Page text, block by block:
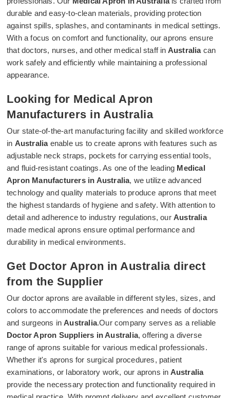
durable and easy-to-clean materials, providing protection
against spills, splashes, and contaminants in medical settings.
With a focus on comfort and functionality, our aprons ensure
that doctors, nurses, and other medical staff in Australiacan
work safely and efficiently while maintaining a professional
appearance.
Looking for Medical Apron
Manufacturers in Australia
Our state-of-the-art manufacturing facility and skilled workforce
in Australiaenable us to create aprons with features such as
adjustable neck straps, pockets for carrying essential tools,
and fluid-resistant coatings. As one of the leading Medical
Apron Manufacturers in Australia, we utilize advanced
technology and quality materials to produce aprons that meet
the highest standards of hygiene and safety. With attention to
detail and adherence to industry regulations, ourAustralia
made medical aprons ensure optimal performance and
durability in medical environments.
Get Doctor Apron in Australia direct
from the Supplier
Our doctor aprons are available in different styles, sizes, and
colors to accommodate the preferences and needs of doctors
and surgeons inAustralia.Our company serves as a reliable
Doctor Apron Suppliers in Australia, offering a diverse
range of aprons suitable for various medical professionals.
Whether it's aprons for surgical procedures, patient
examinations, or laboratory work, our aprons in Australia
provide the necessary protection and functionality required in